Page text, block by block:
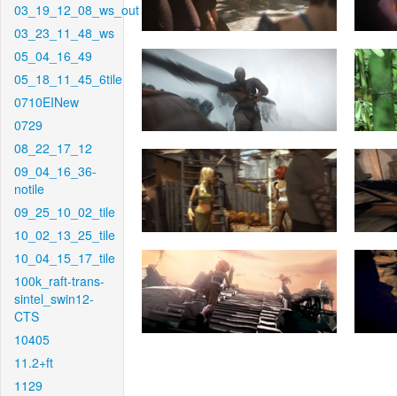
03_19_12_08_ws_out
03_23_11_48_ws
05_04_16_49
05_18_11_45_6tile
0710EINew
0729
08_22_17_12
09_04_16_36-
notile
09_25_10_02_tile
10_02_13_25_tile
10_04_15_17_tile
100k_raft-trans-
sintel_swin12-
CTS
10405
11.2+ft
1129